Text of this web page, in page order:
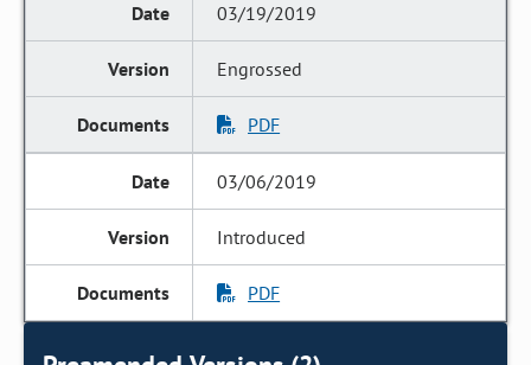
03/19/2019
Engrossed
PDF
03/06/2019
Introduced
PDF